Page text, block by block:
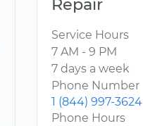
Repair
Service Hours
7 AM - 9 PM
7 days a week
Phone Number
1 (844) 997-3624
Phone Hours